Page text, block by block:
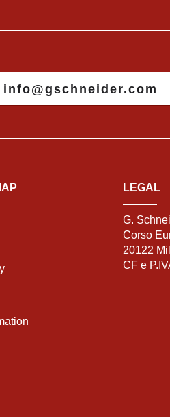
info@gschneider.com
LEGAL
G.
Corso
20122
CF e